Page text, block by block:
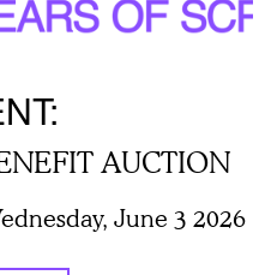
AUCTION
June 3 2026